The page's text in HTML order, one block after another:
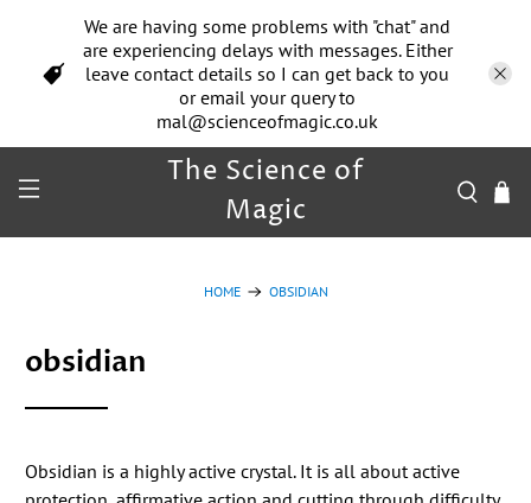
We are having some problems with "chat" and
are experiencing delays with messages. Either
leave contact details so I can get back to you
or email your query to
mal@scienceofmagic.co.uk
The Science of
Magic
HOME OBSIDIAN
obsidian
Obsidian is a highly active crystal. It is all about active